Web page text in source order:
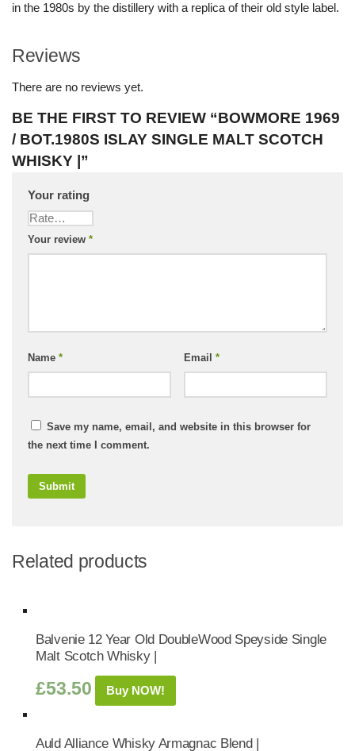
in the 1980s by the distillery with a replica of their old style label.
Reviews
There are no reviews yet.
BE THE FIRST TO REVIEW “BOWMORE 1969
/ BOT.1980S ISLAY SINGLE MALT SCOTCH
WHISKY |”
Your rating
Your review *
Name * Email *
Save my name, email, and website in this browser for
the next time I comment.
Related products
Balvenie 12 Year Old DoubleWood Speyside Single
Malt Scotch Whisky |
£53.50 Buy NOW!
Auld Alliance Whisky Armagnac Blend |